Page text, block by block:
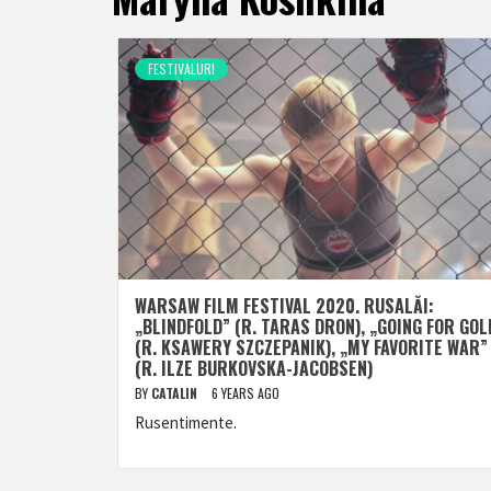
FESTIVALURI
WARSAW FILM FESTIVAL 2020. RUSALĂI:
„BLINDFOLD” (R. TARAS DRON), „GOING FOR
(R. KSAWERY SZCZEPANIK), „MY FAVORITE WAR”
(R. ILZE BURKOVSKA-JACOBSEN)
BY CATALIN 6 YEARS AGO
Rusentimente.